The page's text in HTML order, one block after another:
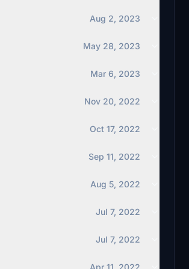
Aug 2, 2023
May 28, 2023
Mar 6, 2023
Nov 20, 2022
Oct 17, 2022
Sep 11, 2022
Aug 5, 2022
Jul 7, 2022
Jul 7, 2022
Apr 11, 2022